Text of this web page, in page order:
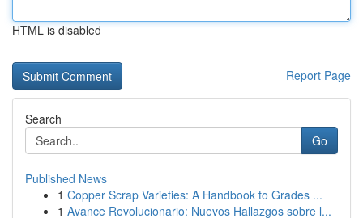
HTML is disabled
Report Page
Search
Go
Published News
1 Copper Scrap Varieties: A Handbook to Grades ...
1 Avance Revolucionario: Nuevos Hallazgos sobre l...